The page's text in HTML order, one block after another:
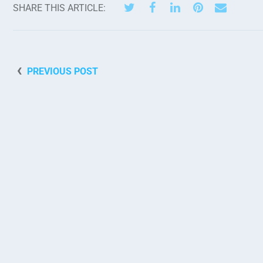
SHARE THIS ARTICLE:
PREVIOUS POST